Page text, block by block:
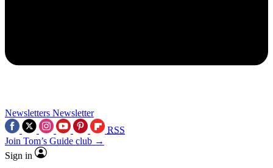
Newsletters Newsletter
RSS
Join Tom’s Guide club →
Sign in